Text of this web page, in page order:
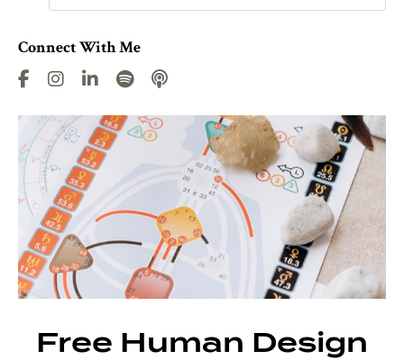
Connect With Me
Free Human Design